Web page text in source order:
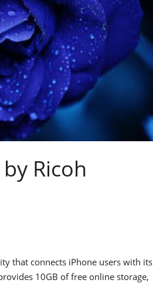
Ricoh
that connects iPhone users with its
10GB of free online storage,